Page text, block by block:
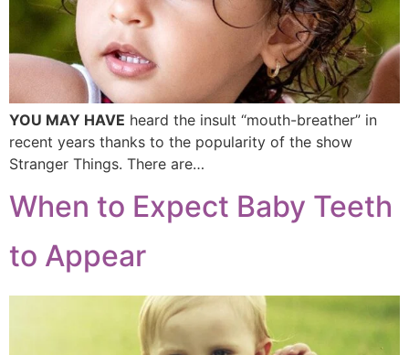
YOU MAY HAVE heard the insult “mouth-breather” in
recent years thanks to the popularity of the show
Stranger Things. There are…
When to Expect Baby Teeth
to Appear